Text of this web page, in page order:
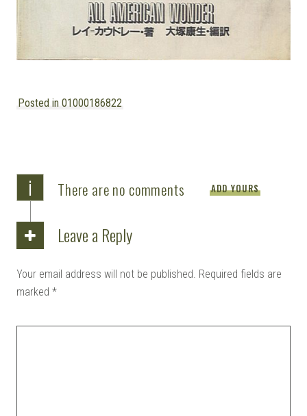
Posted in 01000186822
i There are no comments ADD YOURS
Leave a Reply
Your email address will not be published. Required fields are
marked *